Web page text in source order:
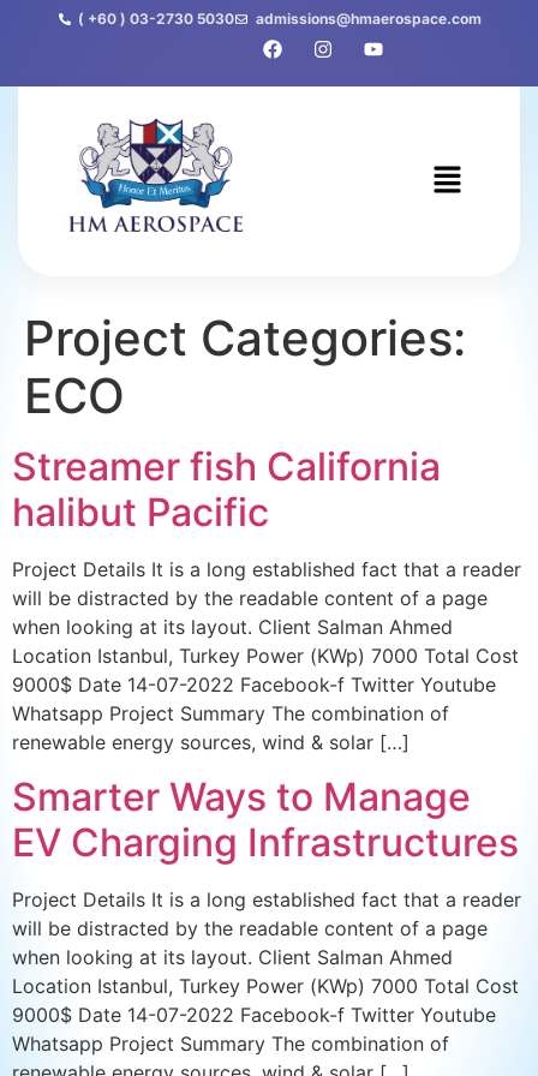
( +60 ) 03-2730 5030 admissions@hmaerospace.com
Project Categories:
ECO
Streamer fish California
halibut Pacific
Project Details It is a long established fact that a reader
will be distracted by the readable content of a page
when looking at its layout. Client Salman Ahmed
Location Istanbul, Turkey Power (KWp) 7000 Total Cost
9000$ Date 14-07-2022 Facebook-f Twitter Youtube
Whatsapp Project Summary The combination of
renewable energy sources, wind & solar […]
Smarter Ways to Manage
EV Charging Infrastructures
Project Details It is a long established fact that a reader
will be distracted by the readable content of a page
when looking at its layout. Client Salman Ahmed
Location Istanbul, Turkey Power (KWp) 7000 Total Cost
9000$ Date 14-07-2022 Facebook-f Twitter Youtube
Whatsapp Project Summary The combination of